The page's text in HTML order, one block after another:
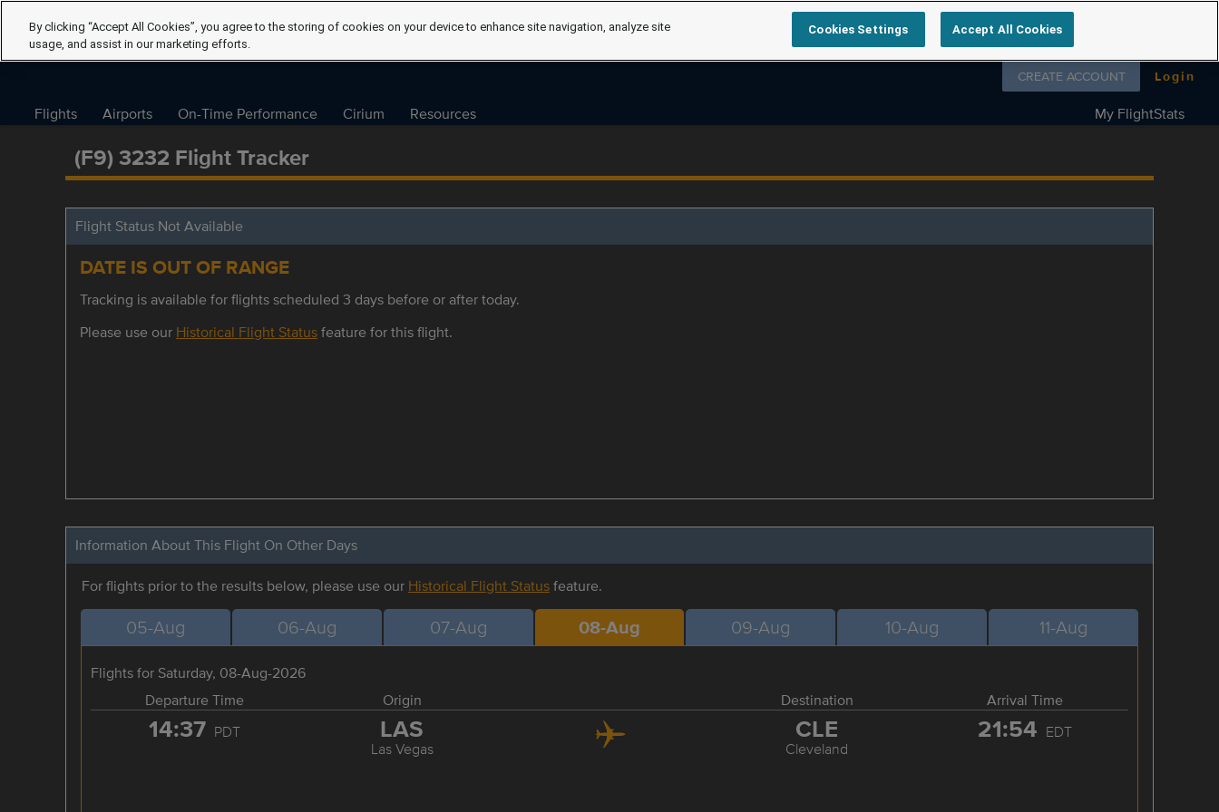
Follow us on
CREATE ACCOUNT Login
Flights Airports On-Time Performance Cirium Resources My FlightStats
(F9) 3232 Flight Tracker
Flight Status Not Available
DATE IS OUT OF RANGE
Tracking is available for flights scheduled 3 days before or after today.
Please use our Historical Flight Statusfeature for this flight.
Information About This Flight On Other Days
For flights prior to the results below, please use our Historical Flight Statusfeature.
05-Aug 06-Aug 07-Aug 08-Aug 09-Aug 10-Aug 11-Aug
Flights for Saturday, 08-Aug-2026
Departure Time
Origin Destination Arrival Time
14:37 PDT LAS
Las Vegas
CLE
Cleveland
21:54 EDT
By clicking “Accept All Cookies”, you agree to the storing of cookies on your device to enhance site navigation, analyze site
usage, and assist in our marketing efforts.
Cookies Settings Accept All Cookies